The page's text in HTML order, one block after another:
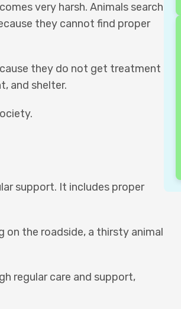
very harsh. Animals search
they cannot find proper
they do not get treatment
and shelter.
support. It includes proper
on the roadside, a thirsty animal
regular care and support,